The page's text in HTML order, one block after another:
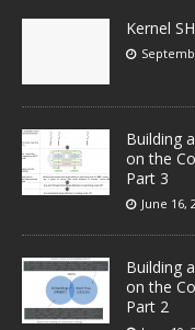
Kernel
Building
on the
Part 3
June 16,
Building
on the
Part 2